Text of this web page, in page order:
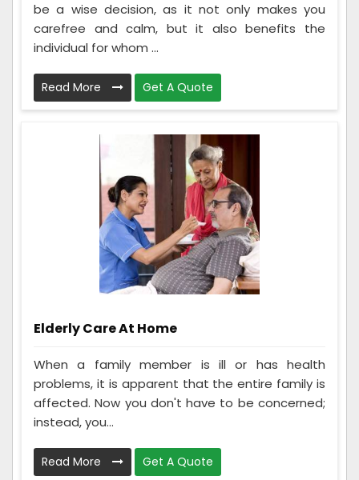
be a wise decision, as it not only makes you
carefree and calm, but it also benefits the
individual for whom ...
Read More Get A Quote
Elderly Care At Home
When a family member is ill or has health
problems, it is apparent that the entire family is
affected. Now you don't have to be concerned;
instead, you...
Read More Get A Quote